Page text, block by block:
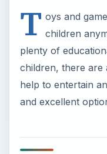
T oys and
children
plenty of
children, there are
help to entertain
and excellent